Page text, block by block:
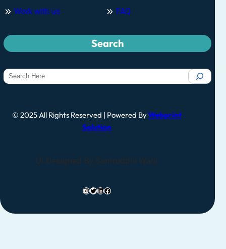
Work with us FAQ
Search
© 2025 All Rights Reserved | Powered ByWebprint
Solution
UI Designed By Samruddhi Wani